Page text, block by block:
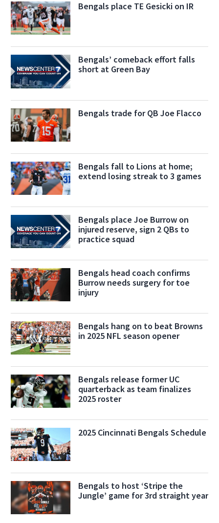
Bengals place TE Gesicki on IR
Bengals’ comeback effort falls
short at Green Bay
Bengals trade for QB Joe Flacco
Bengals fall to Lions at home;
extend losing streak to 3 games
Bengals place Joe Burrow on
injured reserve, sign 2 QBs to
practice squad
Bengals head coach confirms
Burrow needs surgery for toe
injury
Bengals hang on to beat Browns
in 2025 NFL season opener
Bengals release former UC
quarterback as team finalizes
2025 roster
2025 Cincinnati Bengals Schedule
Bengals to host ‘Stripe the
Jungle’ game for 3rd straight year